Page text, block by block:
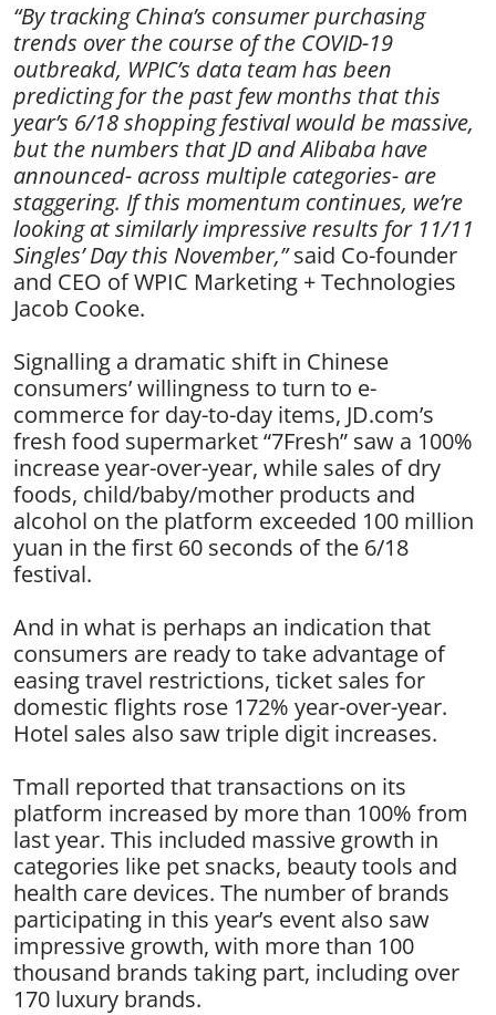
“By tracking China’s consumer purchasing
trends over the course of the COVID-19
outbreakd, WPIC’s data team has been
predicting for the past few months that this
year’s 6/18 shopping festival would be massive,
but the numbers that JD and Alibaba have
announced- across multiple categories- are
staggering. If this momentum continues, we’re
looking at similarly impressive results for 11/11
Singles’ Day this November,”said Co-founder
and CEO of WPIC Marketing + Technologies
Jacob Cooke.
Signalling a dramatic shift in Chinese
consumers’ willingness to turn to e-
commerce for day-to-day items, JD.com’s
fresh food supermarket “7Fresh” saw a 100%
increase year-over-year, while sales of dry
foods, child/baby/mother products and
alcohol on the platform exceeded 100 million
yuan in the first 60 seconds of the 6/18
festival.
And in what is perhaps an indication that
consumers are ready to take advantage of
easing travel restrictions, ticket sales for
domestic flights rose 172% year-over-year.
Hotel sales also saw triple digit increases.
Tmall reported that transactions on its
platform increased by more than 100% from
last year. This included massive growth in
categories like pet snacks, beauty tools and
health care devices. The number of brands
participating in this year’s event also saw
impressive growth, with more than 100
thousand brands taking part, including over
170 luxury brands.